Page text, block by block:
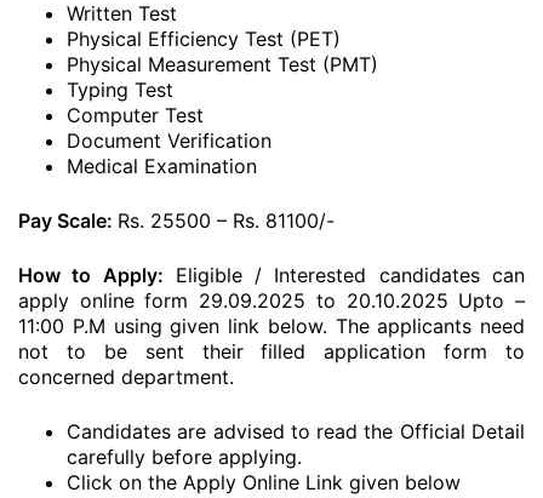
Written Test
Physical Efficiency Test (PET)
Physical Measurement Test (PMT)
Typing Test
Computer Test
Document Verification
Medical Examination
Pay Scale: Rs. 25500 – Rs. 81100/-
How to Apply: Eligible / Interested candidates can
apply online form 29.09.2025 to 20.10.2025 Upto –
11:00 P.M using given link below. The applicants need
not to be sent their filled application form to
concerned department.
Candidates are advised to read the Official Detail
carefully before applying.
Click on the Apply Online Link given below